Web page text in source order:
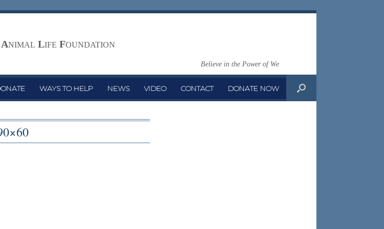
ANIMAL LIFE FOUNDATION
Believe in the Power of We
WAYS TO HELP NEWS VIDEO CONTACT DONATE NOW